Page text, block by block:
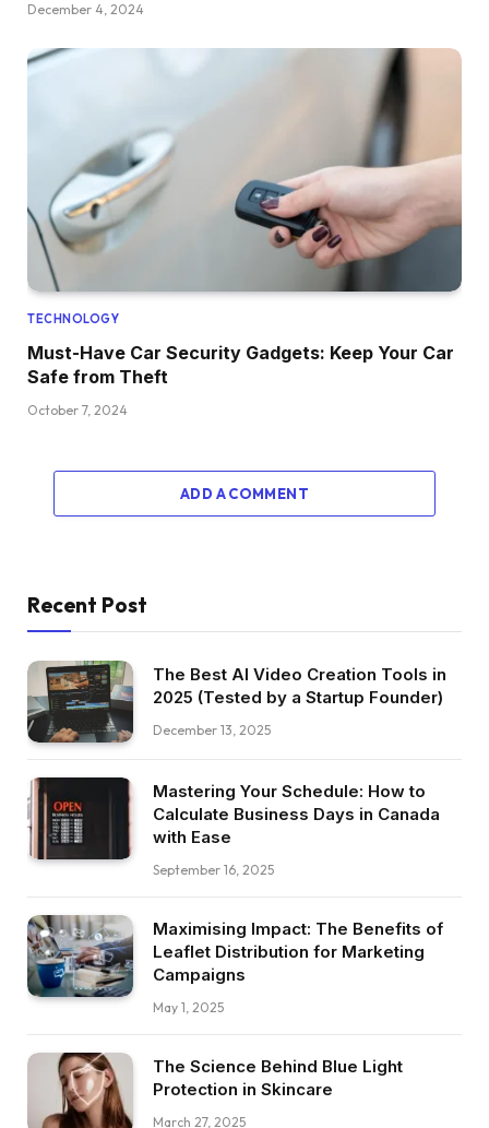
December 4, 2024
TECHNOLOGY
Must-Have Car Security Gadgets: Keep Your Car
Safe from Theft
October 7, 2024
ADD A COMMENT
Recent Post
The Best AI Video Creation Tools in
2025 (Tested by a Startup Founder)
December 13, 2025
Mastering Your Schedule: How to
Calculate Business Days in Canada
with Ease
September 16, 2025
Maximising Impact: The Benefits of
Leaflet Distribution for Marketing
Campaigns
May 1, 2025
The Science Behind Blue Light
Protection in Skincare
March 27, 2025